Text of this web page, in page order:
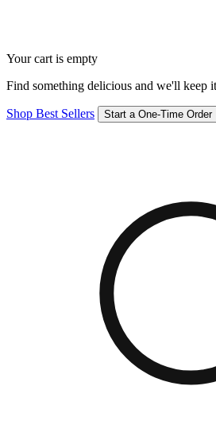
Your cart is empty
Find something delicious and we'll keep
Shop Best Sellers Start a One-Time Order